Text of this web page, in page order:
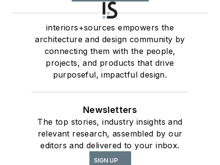
interiors+sources empowers the
architecture and design community by
connecting them with the people,
projects, and products that drive
purposeful, impactful design.
Newsletters
The top stories, industry insights and
relevant research, assembled by our
editors and delivered to your inbox.
SIGN UP